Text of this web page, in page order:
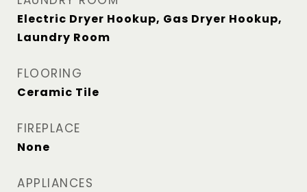
Electric Dryer Hookup, Gas Dryer Hookup,
Laundry Room
FLOORING
Ceramic Tile
FIREPLACE
None
APPLIANCES